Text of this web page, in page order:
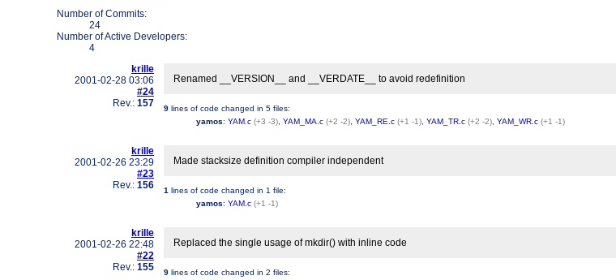
Number of Commits:
24
Number of Active Developers:
4
krille
2001-02-28 03:06
#24
Rev.: 157
Renamed __VERSION__ and __VERDATE__ to avoid redefinition
9 lines of code changed in 5 files:
yamos: YAM.c (+3 -3) YAM_MA.c (+2 -2) YAM_RE.c (+1 -1) YAM_TR.c (+2 -2) YAM_WR.c (+1 -1)
krille
2001-02-26 23:29
#23
Rev.: 156
Made stacksize definition compiler independent
1 lines of code changed in 1 file:
yamos: YAM.c (+1 -1)
krille
2001-02-26 22:48
#22
Rev.: 155
Replaced the single usage of mkdir() with inline code
9 lines of code changed in 2 files: